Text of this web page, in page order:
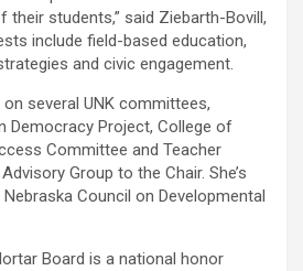
their students,” said Ziebarth-Bovill,
include field-based education,
and civic engagement.
several UNK committees,
Democracy Project, College of
Committee and Teacher
Group to the Chair. She’s
Council on Developmental
Board is a national honor